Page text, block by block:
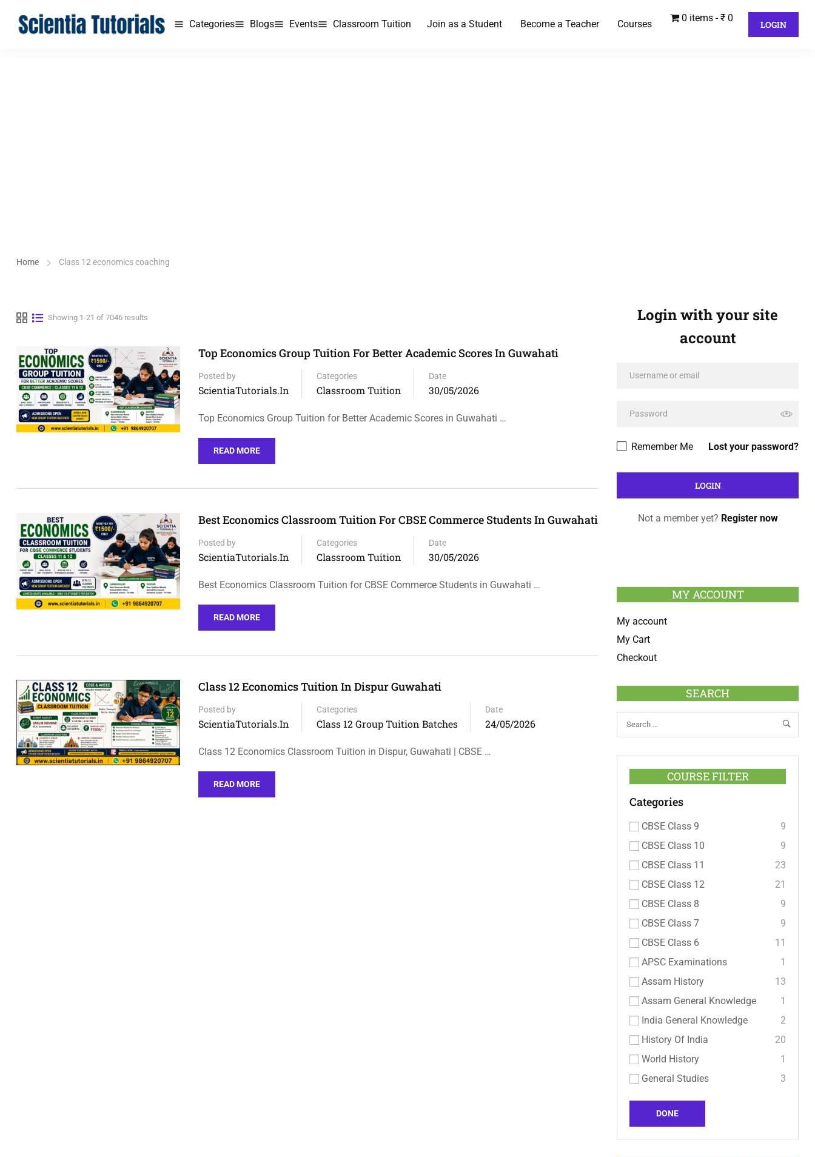
Categories Blogs Events Classroom Tuition Join as a Student Become a Teacher Courses
0 items ₹ 0
LOGIN
Home Class 12 economics coaching
Showing 1-21 of 7046 results
Top Economics Group Tuition For Better Academic Scores In Guwahati
Posted by
ScientiaTutorials.in
Categories
Classroom Tuition
Date
30/05/2026
Top Economics Group Tuition for Better Academic Scores in Guwahati …
READ MORE
Best Economics Classroom Tuition For CBSE Commerce Students In Guwahati
Posted by
ScientiaTutorials.in
Categories
Classroom Tuition
Date
30/05/2026
Best Economics Classroom Tuition for CBSE Commerce Students in Guwahati …
READ MORE
Class 12 Economics Tuition In Dispur Guwahati
Posted by
ScientiaTutorials.in
Categories
Class 12 Group Tuition Batches
Date
24/05/2026
Class 12 Economics Classroom Tuition in Dispur, Guwahati | CBSE …
READ MORE
Login with your site
account
Lost your password?
Remember Me
Not a member yet? Register now
MY ACCOUNT
My account
My Cart
Checkout
SEARCH
COURSE FILTER
Categories
CBSE Class 9
9
CBSE Class 10
9
CBSE Class 11
23
CBSE Class 12
21
CBSE Class 8
9
CBSE Class 7
9
CBSE Class 6
11
APSC Examinations
1
Assam History
13
Assam General Knowledge
1
India General Knowledge
2
History Of India
20
World History
1
General Studies
3
DONE